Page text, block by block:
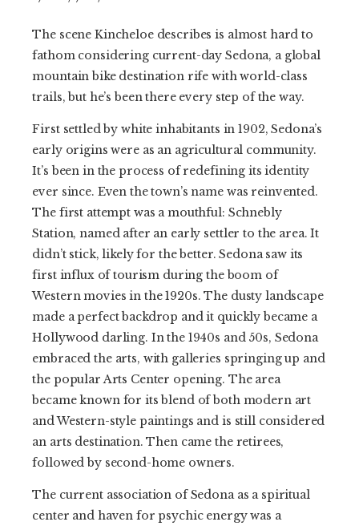
The scene Kincheloe describes is almost hard to
fathom considering current-day Sedona, a global
mountain bike destination rife with world-class
trails, but he’s been there every step of the way.
First settled by white inhabitants in 1902, Sedona’s
early origins were as an agricultural community.
It’s been in the process of redefining its identity
ever since. Even the town’s name was reinvented.
The first attempt was a mouthful: Schnebly
Station, named after an early settler to the area. It
didn’t stick, likely for the better. Sedona saw its
first influx of tourism during the boom of
Western movies in the 1920s. The dusty landscape
made a perfect backdrop and it quickly became a
Hollywood darling. In the 1940s and 50s, Sedona
embraced the arts, with galleries springing up and
the popular Arts Center opening. The area
became known for its blend of both modern art
and Western-style paintings and is still considered
an arts destination. Then came the retirees,
followed by second-home owners.
The current association of Sedona as a spiritual
center and haven for psychic energy was a